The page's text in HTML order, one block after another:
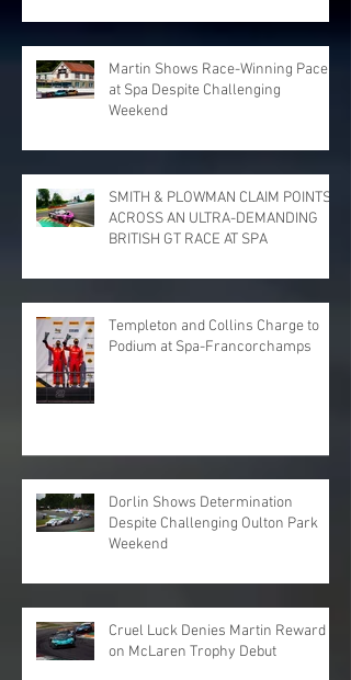
PARK
Martin Shows Race-Winning Pace
at Spa Despite Challenging
Weekend
SMITH & PLOWMAN CLAIM POINTS
ACROSS AN ULTRA-DEMANDING
BRITISH GT RACE AT SPA
Templeton and Collins Charge to
Podium at Spa-Francorchamps
Dorlin Shows Determination
Despite Challenging Oulton Park
Weekend
Cruel Luck Denies Martin Reward
on McLaren Trophy Debut